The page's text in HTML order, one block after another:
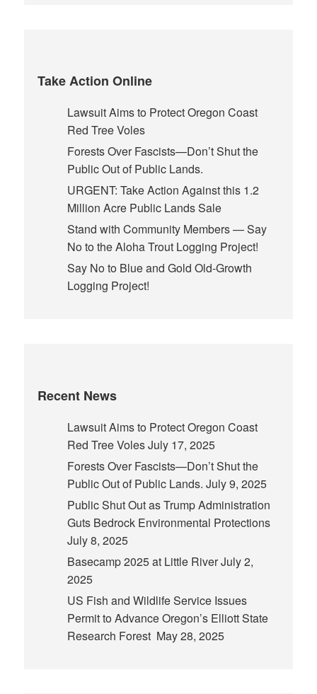
Take Action Online
Lawsuit Aims to Protect Oregon Coast
Red Tree Voles
Forests Over Fascists—Don’t Shut the
Public Out of Public Lands.
URGENT: Take Action Against this 1.2
Million Acre Public Lands Sale
Stand with Community Members — Say
No to the Aloha Trout Logging Project!
Say No to Blue and Gold Old-Growth
Logging Project!
Recent News
Lawsuit Aims to Protect Oregon Coast
Red Tree VolesJuly 17, 2025
Forests Over Fascists—Don’t Shut the
Public Out of Public Lands. July 9, 2025
Public Shut Out as Trump Administration
Guts Bedrock Environmental Protections
July 8, 2025
Basecamp 2025 at Little RiverJuly 2,
2025
US Fish and Wildlife Service Issues
Permit to Advance Oregon’s Elliott State
Research Forest May 28, 2025